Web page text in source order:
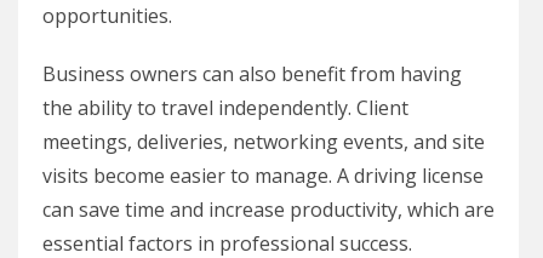
opportunities.
Business owners can also benefit from having
the ability to travel independently. Client
meetings, deliveries, networking events, and site
visits become easier to manage. A driving license
can save time and increase productivity, which are
essential factors in professional success.